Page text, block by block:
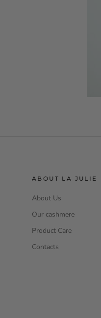
ABOUT LA JULIE
About Us
Our cashmere
Product Care
Contacts